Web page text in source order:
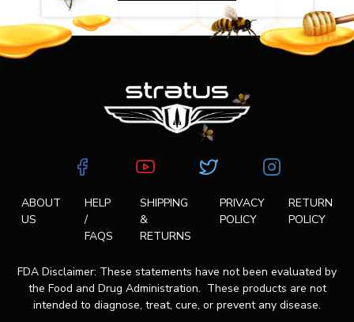
ABOUT
US
HELP
/
FAQS
SHIPPING
&
RETURNS
PRIVACY
POLICY
RETURN
POLICY
FDA Disclaimer: These statements have not been evaluated by
the Food and Drug Administration. These products are not
intended to diagnose, treat, cure, or prevent any disease.